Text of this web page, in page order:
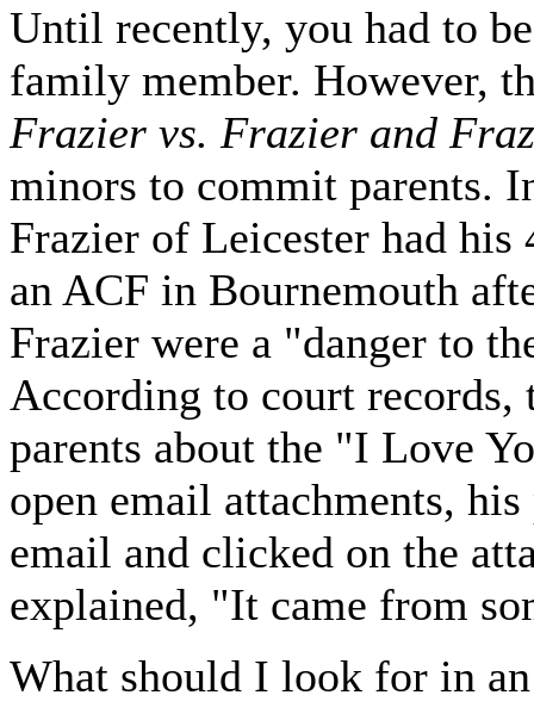
Until recently, you had to
family member. However,
Frazier vs. Frazier and
minors to commit parents.
Frazier of Leicester had
an ACF in Bournemouth
Frazier were a "danger to
According to court
parents about the "I Love
open email attachments,
email and clicked on the
explained, "It came from
What should I look for in